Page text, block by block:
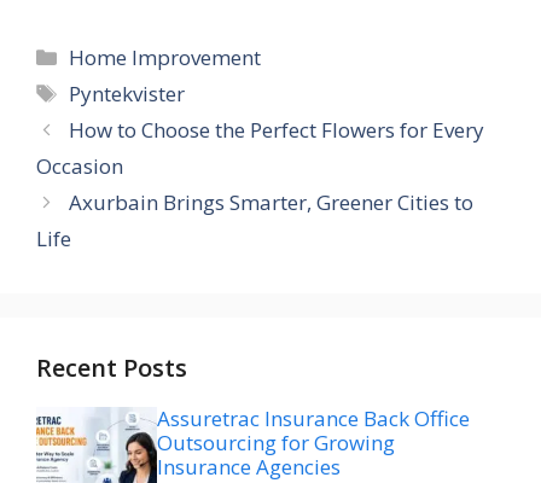
Categories
Home Improvement
Tags
Pyntekvister
How to Choose the Perfect Flowers for Every
Occasion
Axurbain Brings Smarter, Greener Cities to
Life
Recent Posts
Assuretrac Insurance Back Office
Outsourcing for Growing
Insurance Agencies